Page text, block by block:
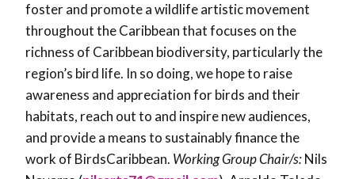
foster and promote a wildlife artistic movement
throughout the Caribbean that focuses on the
richness of Caribbean biodiversity, particularly the
region’s bird life. In so doing, we hope to raise
awareness and appreciation for birds and their
habitats, reach out to and inspire new audiences,
and provide a means to sustainably finance the
work of BirdsCaribbean. Working Group Chair/s:Nils